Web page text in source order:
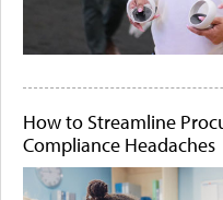
How to Streamline
Compliance Headaches